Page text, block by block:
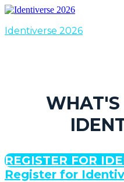
Identiverse 2026
WHAT'S
REGISTER FOR
Register for